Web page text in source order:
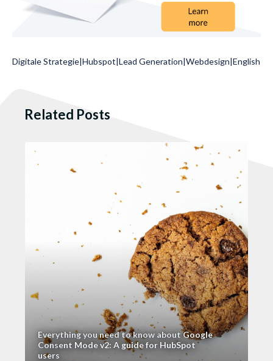
Digitale Strategie|Hubspot|Lead Generation|Webdesign|English
Related Posts
Everything you need to know about Google
Consent Mode v2: A guide for HubSpot
users